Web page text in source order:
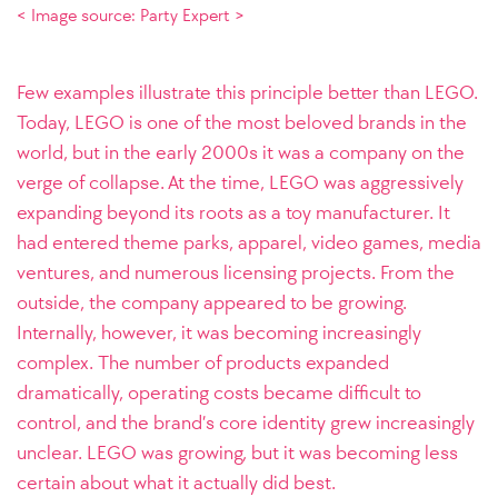
< Image source: Party Expert >
Few examples illustrate this principle better than LEGO.
Today, LEGO is one of the most beloved brands in the
world, but in the early 2000s it was a company on the
verge of collapse. At the time, LEGO was aggressively
expanding beyond its roots as a toy manufacturer. It
had entered theme parks, apparel, video games, media
ventures, and numerous licensing projects. From the
outside, the company appeared to be growing.
Internally, however, it was becoming increasingly
complex. The number of products expanded
dramatically, operating costs became difficult to
control, and the brand’s core identity grew increasingly
unclear. LEGO was growing, but it was becoming less
certain about what it actually did best.